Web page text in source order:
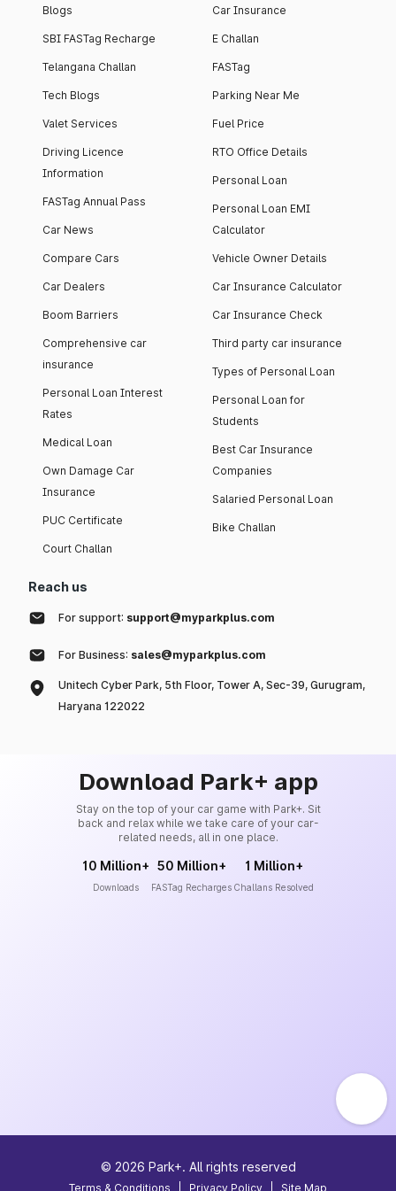
Blogs
SBI FASTag Recharge
Telangana Challan
Tech Blogs
Valet Services
Driving Licence
Information
FASTag Annual Pass
Car News
Compare Cars
Car Dealers
Boom Barriers
Comprehensive car
insurance
Personal Loan Interest
Rates
Medical Loan
Own Damage Car
Insurance
PUC Certificate
Court Challan
Car Insurance
E Challan
FASTag
Parking Near Me
Fuel Price
RTO Office Details
Personal Loan
Personal Loan EMI
Calculator
Vehicle Owner Details
Car Insurance Calculator
Car Insurance Check
Third party car insurance
Types of Personal Loan
Personal Loan for
Students
Best Car Insurance
Companies
Salaried Personal Loan
Bike Challan
Reach us
For support: support@myparkplus.com
For Business: sales@myparkplus.com
Unitech Cyber Park, 5th Floor, Tower A, Sec-39, Gurugram,
Haryana 122022
Download Park+ app
Stay on the top of your car game with Park+. Sit
back and relax while we take care of your car-
related needs, all in one place.
10 Million+
Downloads
50 Million+
FASTag Recharges
1 Million+
Challans Resolved
© 2026 Park+. All rights reserved
Terms & Conditions Privacy Policy Site Map